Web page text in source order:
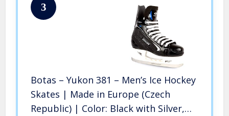
3
Botas – Yukon 381 – Men’s Ice Hockey
Skates | Made in Europe (Czech
Republic) | Color: Black with Silver,